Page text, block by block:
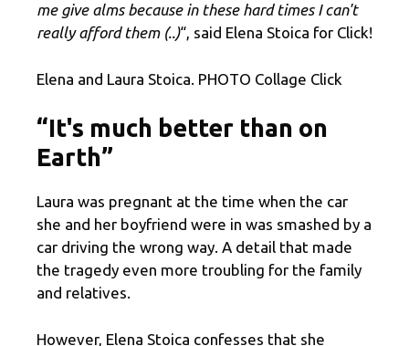
me give alms because in these hard times I can't
really afford them (..)“, said Elena Stoica for Click!
Elena and Laura Stoica. PHOTO Collage Click
“It's much better than on
Earth”
Laura was pregnant at the time when the car
she and her boyfriend were in was smashed by a
car driving the wrong way. A detail that made
the tragedy even more troubling for the family
and relatives.
However, Elena Stoica confesses that she